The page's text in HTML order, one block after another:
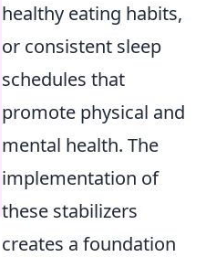
healthy eating habits,
or consistent sleep
schedules that
promote physical and
mental health. The
implementation of
these stabilizers
creates a foundation